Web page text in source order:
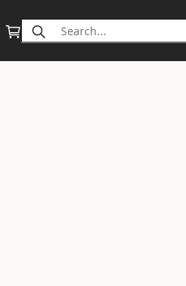
Search
for: